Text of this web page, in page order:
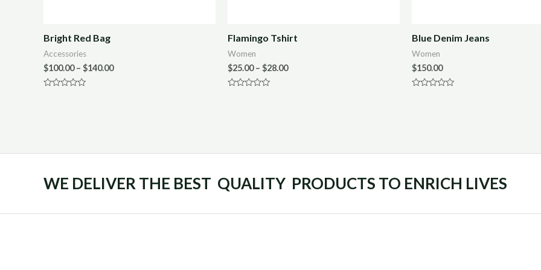
Bright Red Bag
Accessories
$100.00– $140.00
Flamingo Tshirt
Women
$25.00– $28.00
Blue Denim Jeans
Women
$150.00
WE DELIVER THE BEST QUALITY PRODUCTS TO ENRICH LIVES